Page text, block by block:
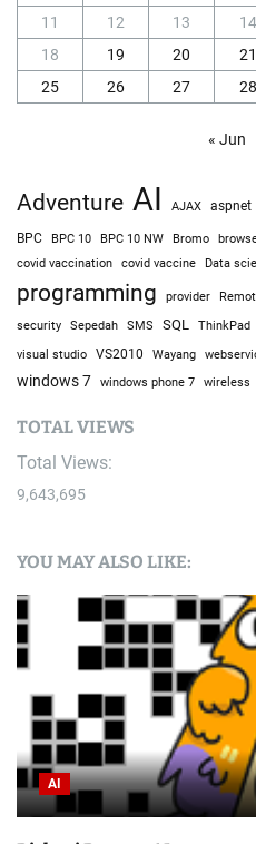
11
12 13 14
18
19 20 21
25
26 27 28
« Jun
Adventure AI AJAX aspnet
BPC BPC 10 BPC 10 NW Bromo
covid vaccination covid vaccine Data
programming provider
security
Sepedah SMS SQL ThinkPad
visual studio VS2010 Wayang
windows 7 windows phone 7 wireless
TOTAL VIEWS
Total Views:
9,643,695
YOU MAY ALSO LIKE:
Bike